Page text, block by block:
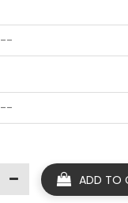
ADD TO